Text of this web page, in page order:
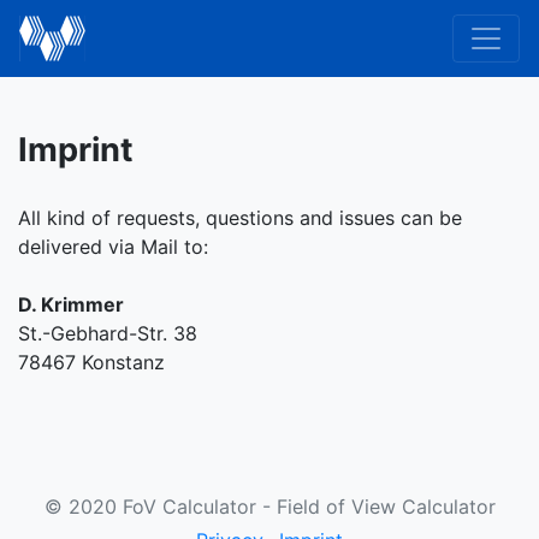
Imprint
All kind of requests, questions and issues can be
delivered via Mail to:
D. Krimmer
St.-Gebhard-Str. 38
78467 Konstanz
© 2020 FoV Calculator - Field of View Calculator